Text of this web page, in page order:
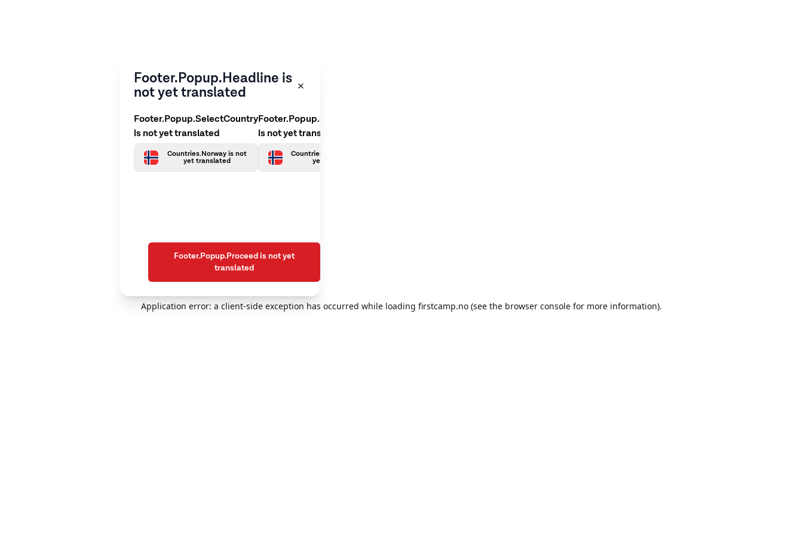
Application error: a client-side exception has occurred while loading firstcamp.no (see the browser console for more information).
Footer.Popup.Headline is
not yet translated
Footer.Popup.SelectCountry
is not yet translated
Countries.Norway is not
yet translated
Footer.Popup.SelectLanguage
is not yet translated
Countries.Norwegian is not
yet translated
Footer.Popup.Proceed is not yet
translated